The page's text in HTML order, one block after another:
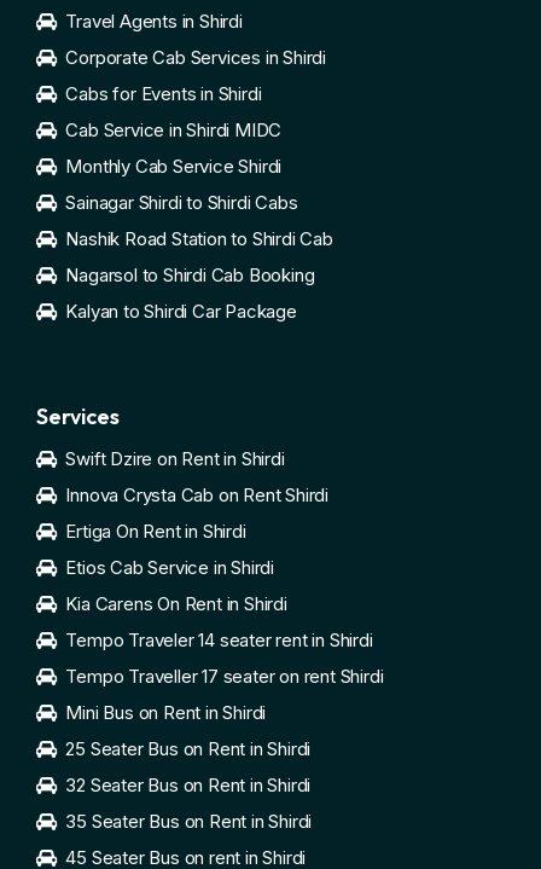
Travel Agents in Shirdi
Corporate Cab Services in Shirdi
Cabs for Events in Shirdi
Cab Service in Shirdi MIDC
Monthly Cab Service Shirdi
Sainagar Shirdi to Shirdi Cabs
Nashik Road Station to Shirdi Cab
Nagarsol to Shirdi Cab Booking
Kalyan to Shirdi Car Package
Services
Swift Dzire on Rent in Shirdi
Innova Crysta Cab on Rent Shirdi
Ertiga On Rent in Shirdi
Etios Cab Service in Shirdi
Kia Carens On Rent in Shirdi
Tempo Traveler 14 seater rent in Shirdi
Tempo Traveller 17 seater on rent Shirdi
Mini Bus on Rent in Shirdi
25 Seater Bus on Rent in Shirdi
32 Seater Bus on Rent in Shirdi
35 Seater Bus on Rent in Shirdi
45 Seater Bus on rent in Shirdi